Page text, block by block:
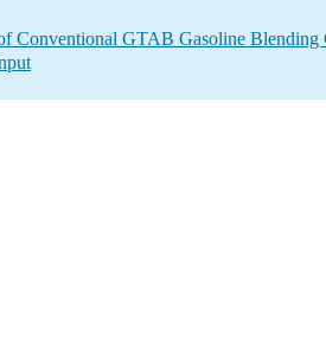
Conventional GTAB Gasoline Blending